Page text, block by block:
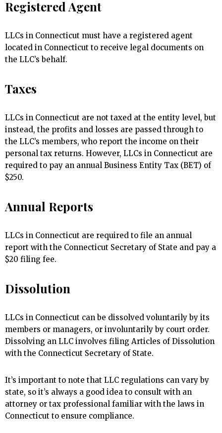
Registered Agent
LLCs in Connecticut must have a registered agent
located in Connecticut to receive legal documents on
the LLC’s behalf.
Taxes
LLCs in Connecticut are not taxed at the entity level, but
instead, the profits and losses are passed through to
the LLC’s members, who report the income on their
personal tax returns. However, LLCs in Connecticut are
required to pay an annual Business Entity Tax (BET) of
$250.
Annual Reports
LLCs in Connecticut are required to file an annual
report with the Connecticut Secretary of State and pay a
$20 filing fee.
Dissolution
LLCs in Connecticut can be dissolved voluntarily by its
members or managers, or involuntarily by court order.
Dissolving an LLC involves filing Articles of Dissolution
with the Connecticut Secretary of State.
It’s important to note that LLC regulations can vary by
state, so it’s always a good idea to consult with an
attorney or tax professional familiar with the laws in
Connecticut to ensure compliance.